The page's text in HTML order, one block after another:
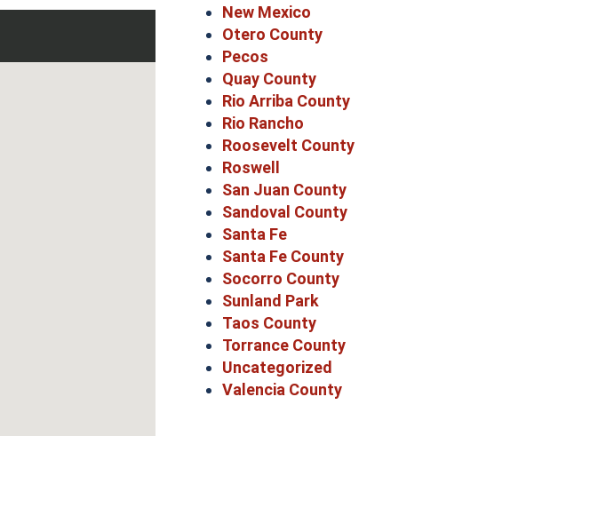
New Mexico
Otero County
Pecos
Quay County
Rio Arriba County
Rio Rancho
Roosevelt County
Roswell
San Juan County
Sandoval County
Santa Fe
Santa Fe County
Socorro County
Sunland Park
Taos County
Torrance County
Uncategorized
Valencia County